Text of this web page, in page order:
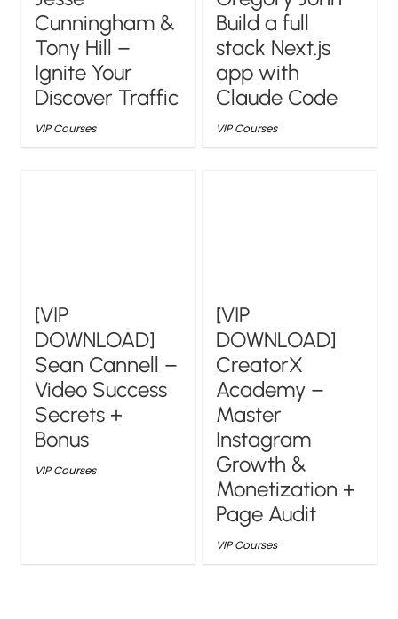
Cunningham &
Tony Hill –
Ignite Your
Discover Traffic
VIP Courses
Build a full
stack Next.js
app with
Claude Code
VIP Courses
[VIP
DOWNLOAD]
Sean Cannell –
Video Success
Secrets +
Bonus
VIP Courses
[VIP
DOWNLOAD]
CreatorX
Academy –
Master
Instagram
Growth &
Monetization +
Page Audit
VIP Courses